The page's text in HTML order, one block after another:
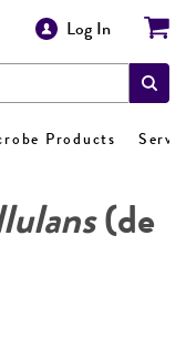
Log In
Products
(de